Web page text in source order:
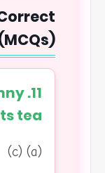
tea?
(c)